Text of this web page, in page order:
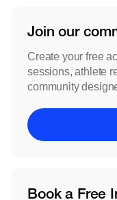
Join our
Create your free
sessions, athlete
community
Book a Free